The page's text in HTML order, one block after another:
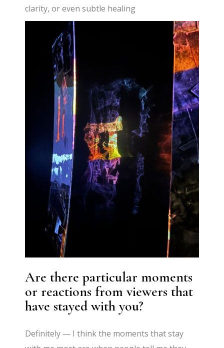
clarity, or even subtle healing
Are there particular moments
or reactions from viewers that
have stayed with you?
Definitely — I think the moments that stay